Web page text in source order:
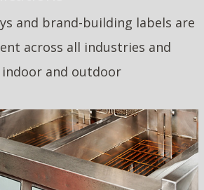
and brand-building labels are
across all industries and
and outdoor